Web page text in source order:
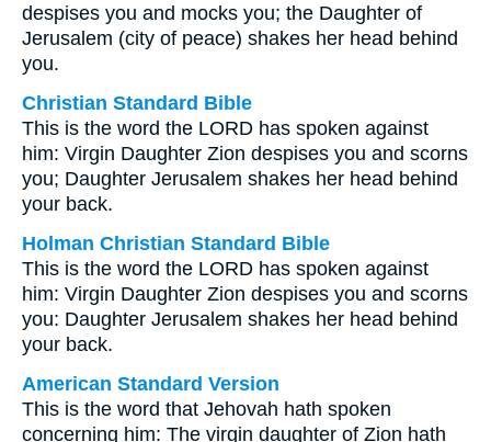
despises you and mocks you; the Daughter of
Jerusalem (city of peace) shakes her head behind
you.
Christian Standard Bible
This is the word the LORD has spoken against
him: Virgin Daughter Zion despises you and scorns
you; Daughter Jerusalem shakes her head behind
your back.
Holman Christian Standard Bible
This is the word the LORD has spoken against
him: Virgin Daughter Zion despises you and scorns
you: Daughter Jerusalem shakes her head behind
your back.
American Standard Version
This is the word that Jehovah hath spoken
concerning him: The virgin daughter of Zion hath